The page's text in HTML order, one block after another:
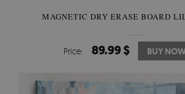
MAGNETIC DRY ERASE BOARD
Price: 89.99 $ BUY